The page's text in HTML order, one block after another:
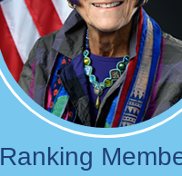
Ranking